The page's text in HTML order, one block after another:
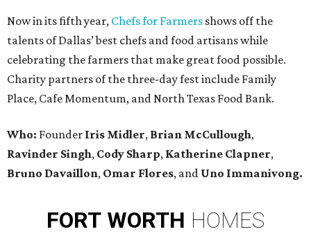
Now in its fifth year, Chefs for Farmers shows off the
talents of Dallas’ best chefs and food artisans while
celebrating the farmers that make great food possible.
Charity partners of the three-day fest include Family
Place, Cafe Momentum, and North Texas Food Bank.
Who: Founder Iris Midler, Brian McCullough,
Ravinder Singh, Cody Sharp, Katherine Clapner,
Bruno Davaillon, Omar Flores, and Uno Immanivong.
FORT WORTH HOMES